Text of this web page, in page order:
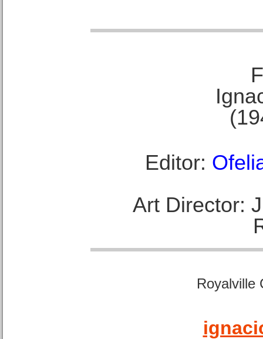
Editor:
Art Director:
Royalville